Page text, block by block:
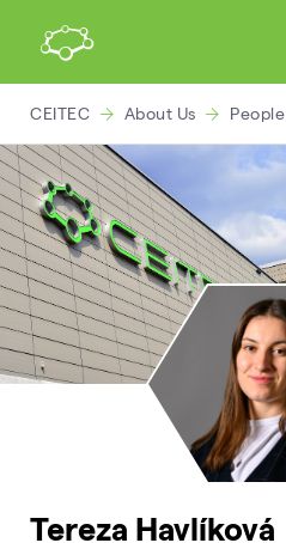
CEITEC About Us People
Tereza Havlíková